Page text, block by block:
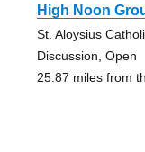
High Noon
St. Aloysius
Discussion, Open
25.87 miles from